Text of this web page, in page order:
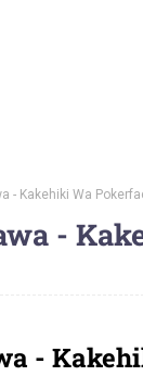
- Kakehiki Wa
-
-